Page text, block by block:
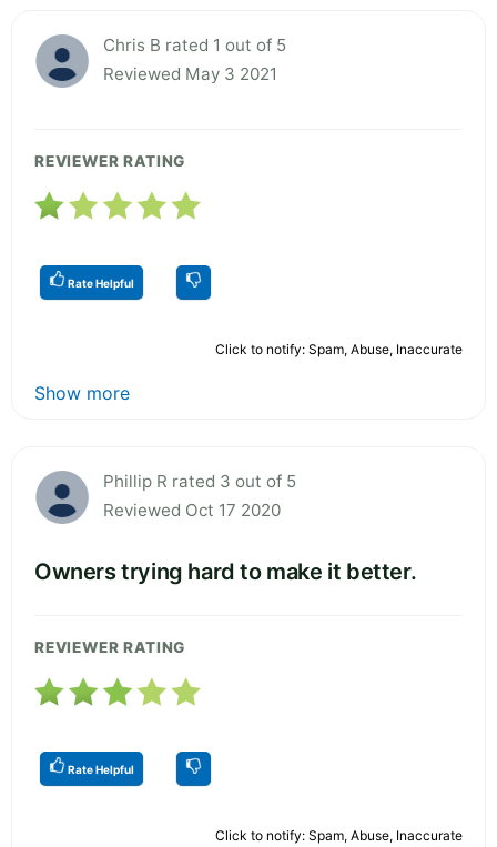
Chris B rated 1 out of 5
Reviewed May 3 2021
REVIEWER RATING
Rate Helpful
Click to notify: Spam, Abuse, Inaccurate
Show more
Phillip R rated 3 out of 5
Reviewed Oct 17 2020
Owners trying hard to make it better.
REVIEWER RATING
Rate Helpful
Click to notify: Spam, Abuse, Inaccurate